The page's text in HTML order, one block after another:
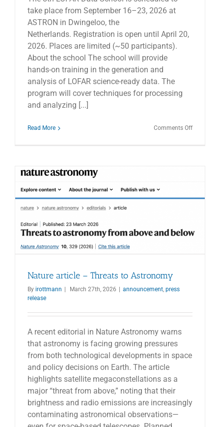
take place from September 16–23, 2026 at
ASTRON in Dwingeloo, the
Netherlands. Registration is open until April 20,
2026. Places are limited (~50 participants).
About the school The school will provide
hands-on training in the generation and
analysis of LOFAR science-ready data. The
program will cover techniques for processing
and analyzing [...]
Read More Comments Offon
open
Nature article – Threats to Astronomy
By irottmann March 27th, 2026 announcement, press
release
A recent editorial in Nature Astronomy warns
that astronomy is facing growing pressures
from both technological developments in space
and policy decisions on Earth. The article
highlights satellite megaconstellations as a
major “threat from above,” noting that their
brightness and radio emissions are increasingly
contaminating astronomical observations—